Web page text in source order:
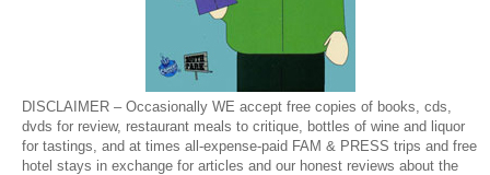
DISCLAIMER – Occasionally WE accept free copies of books, cds,
dvds for review, restaurant meals to critique, bottles of wine and liquor
for tastings, and at times all-expense-paid FAM & PRESS trips and free
hotel stays in exchange for articles and our honest reviews about the